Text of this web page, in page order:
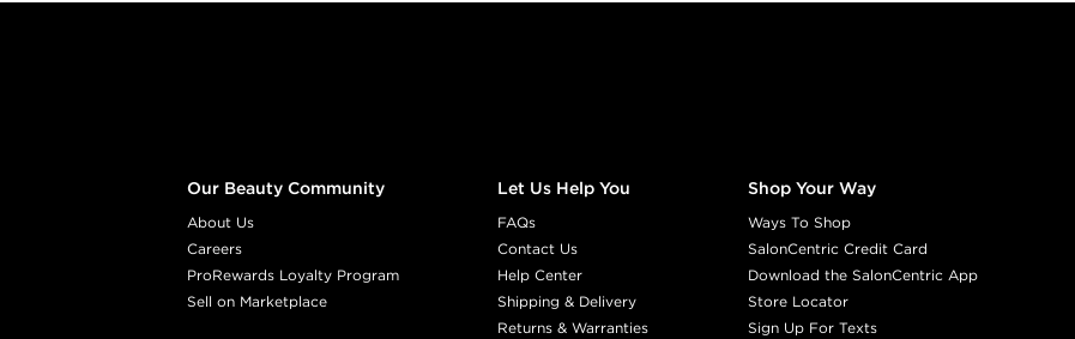
Our Beauty Community
About Us
Careers
ProRewards Loyalty Program
Sell on Marketplace
Let Us Help You
FAQs
Contact Us
Help Center
Shipping & Delivery
Returns & Warranties
Shop Your Way
Ways To Shop
SalonCentric Credit Card
Download the SalonCentric App
Store Locator
Sign Up For Texts